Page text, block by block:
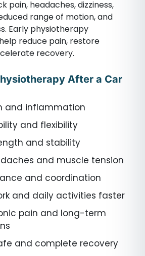
pain, headaches, dizziness,
range of motion, and
Early physiotherapy
reduce pain, restore
recovery.
After a Car
and inflammation
and flexibility
and stability
and muscle tension
and coordination
and daily activities faster
pain and long-term
and complete recovery